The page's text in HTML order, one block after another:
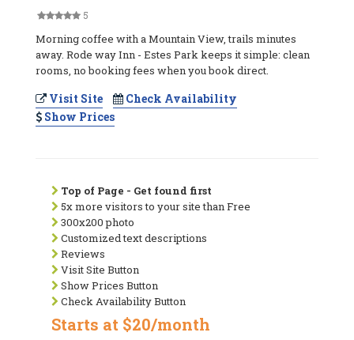
5
Morning coffee with a Mountain View, trails minutes
away. Rode way Inn - Estes Park keeps it simple: clean
rooms, no booking fees when you book direct.
Visit Site
Check Availability
Show Prices
Top of Page - Get found first
5x more visitors to your site than Free
300x200 photo
Customized text descriptions
Reviews
Visit Site Button
Show Prices Button
Check Availability Button
Starts at $20/month